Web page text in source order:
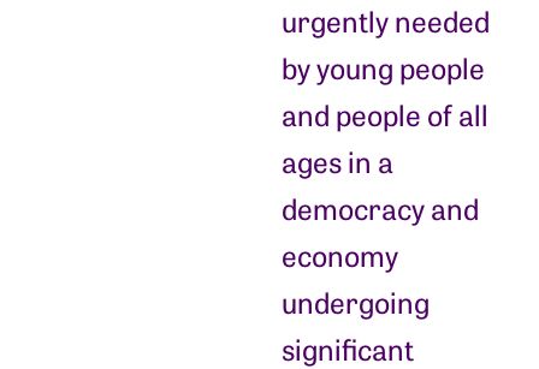
urgently needed
by young people
and people of all
ages in a
democracy and
economy
undergoing
significant